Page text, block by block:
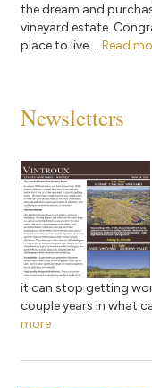
the dream and
vineyard estate.
place to live.... Read
Newsletters
it can stop getting
couple years in what
more